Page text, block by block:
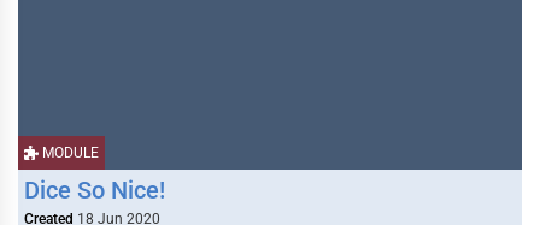
MODULE
Dice So Nice!
Created 18 Jun 2020